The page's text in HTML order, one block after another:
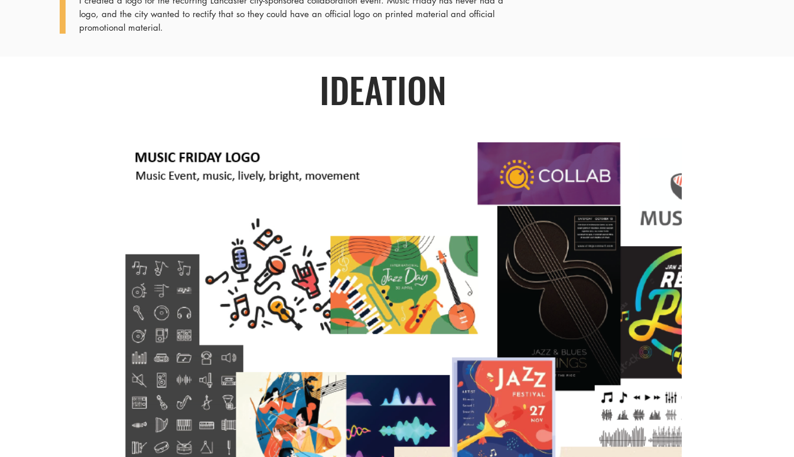
logo, and the city wanted to rectify that so they could have an official logo on printed material and official
promotional material.
IDEATION